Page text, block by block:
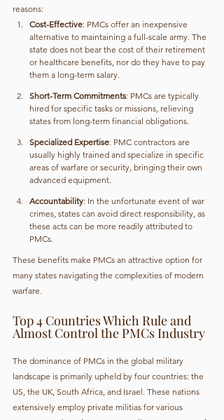
reasons:
Cost-Effective: PMCs offer an inexpensive
alternative to maintaining a full-scale army. The
state does not bear the cost of their retirement
or healthcare benefits, nor do they have to pay
them a long-term salary.
Short-Term Commitments: PMCs are typically
hired for specific tasks or missions, relieving
states from long-term financial obligations.
Specialized Expertise: PMC contractors are
usually highly trained and specialize in specific
areas of warfare or security, bringing their own
advanced equipment.
Accountability: In the unfortunate event of war
crimes, states can avoid direct responsibility, as
these acts can be more readily attributed to
PMCs.
These benefits make PMCs an attractive option for
many states navigating the complexities of modern
warfare.
Top 4 Countries Which Rule and
Almost Control the PMCs Industry
The dominance of PMCs in the global military
landscape is primarily upheld by four countries: the
US, the UK, South Africa, and Israel. These nations
extensively employ private militias for various